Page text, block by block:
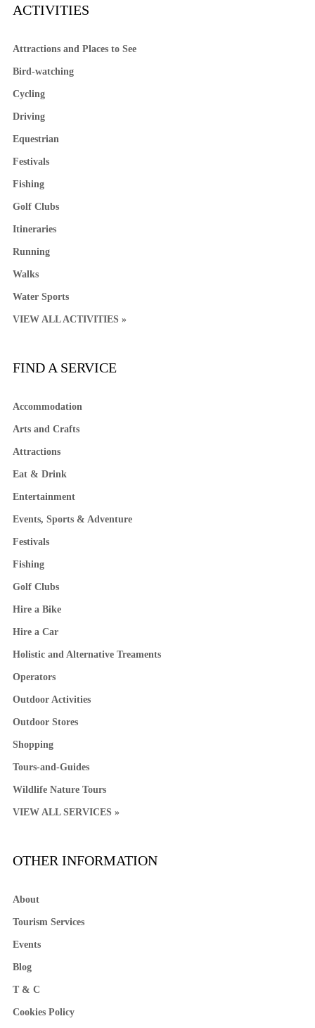
ACTIVITIES
Attractions and Places to See
Bird-watching
Cycling
Driving
Equestrian
Festivals
Fishing
Golf Clubs
Itineraries
Running
Walks
Water Sports
VIEW ALL ACTIVITIES »
FIND A SERVICE
Accommodation
Arts and Crafts
Attractions
Eat & Drink
Entertainment
Events, Sports & Adventure
Festivals
Fishing
Golf Clubs
Hire a Bike
Hire a Car
Holistic and Alternative Treaments
Operators
Outdoor Activities
Outdoor Stores
Shopping
Tours-and-Guides
Wildlife Nature Tours
VIEW ALL SERVICES »
OTHER INFORMATION
About
Tourism Services
Events
Blog
T & C
Cookies Policy